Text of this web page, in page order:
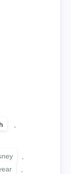
,
,
,